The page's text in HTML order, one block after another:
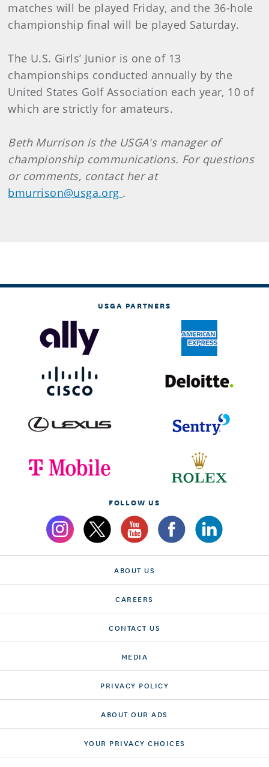
matches will be played Friday, and the 36-hole
championship final will be played Saturday.
The U.S. Girls’ Junior is one of 13
championships conducted annually by the
United States Golf Association each year, 10 of
which are strictly for amateurs.
Beth Murrison is the USGA's manager of
championship communications. For questions
or comments, contact her at
bmurrison@usga.org .
USGA PARTNERS
FOLLOW US
ABOUT US
CAREERS
CONTACT US
MEDIA
PRIVACY POLICY
ABOUT OUR ADS
YOUR PRIVACY CHOICES